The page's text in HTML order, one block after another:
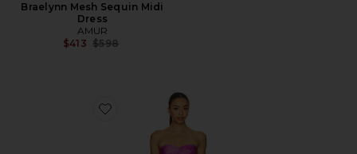
Braelynn Mesh Sequin Midi
Dress
AMUR
$413 Previous price:
$598
Favorite Del Gown